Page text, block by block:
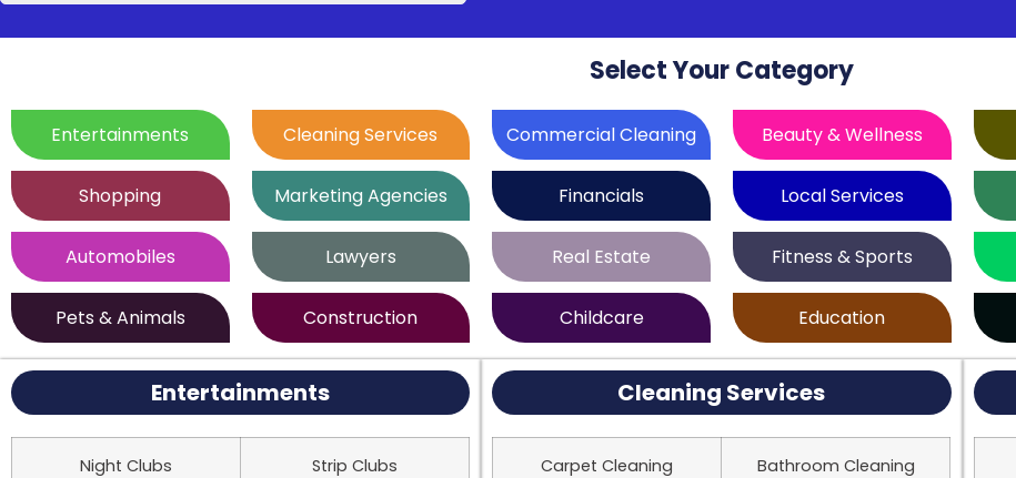
Select Your Category
Entertainments Cleaning Services Commercial Cleaning Beauty & Wellness
Shopping Marketing Agencies Financials Local Services
Automobiles Lawyers Real Estate Fitness & Sports
Pets & Animals Construction Childcare Education
Entertainments
Night Clubs Strip Clubs
Cleaning Services
Carpet Cleaning Bathroom Cleaning